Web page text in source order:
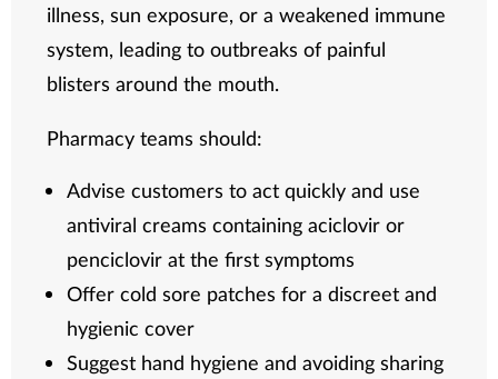
illness, sun exposure, or a weakened immune
system, leading to outbreaks of painful
blisters around the mouth.
Pharmacy teams should:
Advise customers to act quickly and use
antiviral creams containing aciclovir or
penciclovir at the first symptoms
Offer cold sore patches for a discreet and
hygienic cover
Suggest hand hygiene and avoiding sharing